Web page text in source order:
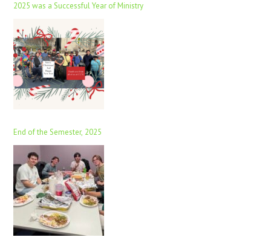
2025 was a Successful Year of Ministry
End of the Semester, 2025